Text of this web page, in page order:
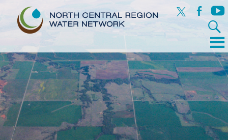
x facebook
Search
to
content
Menu